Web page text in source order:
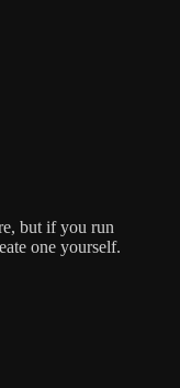
but if you run
one yourself.